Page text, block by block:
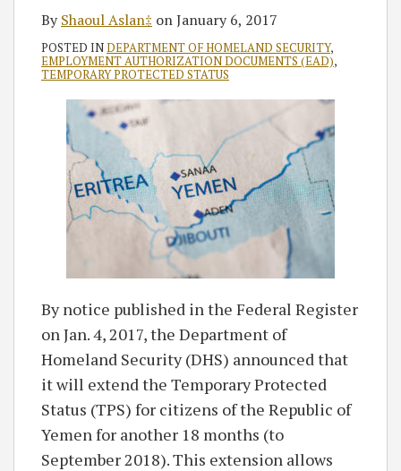
ByShaoul Aslan‡ onJanuary 6, 2017
POSTED INDEPARTMENT OF HOMELAND SECURITY,
EMPLOYMENT AUTHORIZATION DOCUMENTS (EAD),
TEMPORARY PROTECTED STATUS
By notice published in the Federal Register
on Jan. 4, 2017, the Department of
Homeland Security (DHS) announced that
it will extend the Temporary Protected
Status (TPS) for citizens of the Republic of
Yemen for another 18 months (to
September 2018). This extension allows